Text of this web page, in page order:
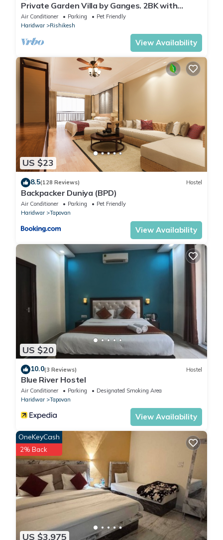
Private Garden Villa by Ganges. 2BK with
beautiful Garden/Kitchen/Wi-Fi/Parking
Air Conditioner Parking
Pet Friendly
Haridwar
Rishikesh
View Availability
US $23
8.5(128 Reviews) Hostel
Backpacker Duniya (BPD)
Air Conditioner Parking
Pet Friendly
Haridwar
Tapovan
View Availability
US $20
10.0(3 Reviews) Hostel
Blue River Hostel
Air Conditioner Parking
Designated Smoking Area
Haridwar
Tapovan
View Availability
US $3,975
OneKeyCash
2% Back